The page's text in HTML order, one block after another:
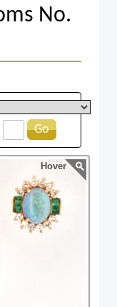
No.
Go
Hover